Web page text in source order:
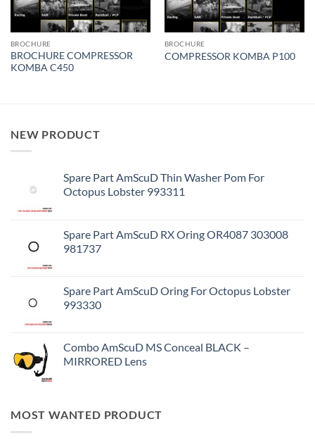
BROCHURE
BROCHURE COMPRESSOR
KOMBA C450
BROCHURE
COMPRESSOR KOMBA P100
NEW PRODUCT
Spare Part AmScuD Thin Washer Pom For
Octopus Lobster 993311
Spare Part AmScuD RX Oring OR4087 303008
981737
Spare Part AmScuD Oring For Octopus Lobster
993330
Combo AmScuD MS Conceal BLACK –
MIRRORED Lens
MOST WANTED PRODUCT